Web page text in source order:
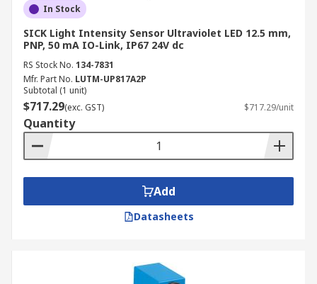
In Stock
SICK Light Intensity Sensor Ultraviolet LED 12.5 mm,
PNP, 50 mA IO-Link, IP67 24V dc
RS Stock No. 134-7831
Mfr. Part No. LUTM-UP817A2P
Subtotal (1 unit)
$717.29(exc. GST) $717.29/unit
Quantity
Add
Datasheets